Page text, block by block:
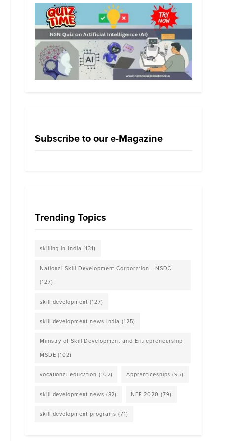
Subscribe to our e-Magazine
Trending Topics
skilling in India (131)
National Skill Development Corporation - NSDC
(127)
skill development (127)
skill development news India (125)
Ministry of Skill Development and Entrepreneurship
MSDE (102)
vocational education (102) Apprenticeships (95)
skill development news (82) NEP 2020 (79)
skill development programs (71)